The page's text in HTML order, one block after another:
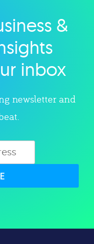
&
inbox
newsletter and